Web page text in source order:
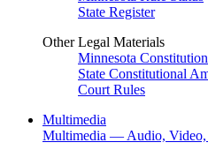
State Register
Other Legal Materials
Minnesota Constitution
State Constitutional
Court Rules
Multimedia
Multimedia — Audio, Video,